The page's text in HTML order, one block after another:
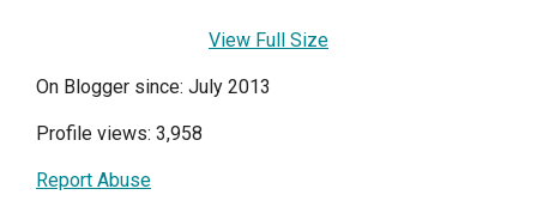
View Full Size
On Blogger since: July 2013
Profile views: 3,958
Report Abuse